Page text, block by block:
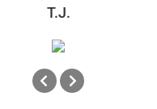
T.J.